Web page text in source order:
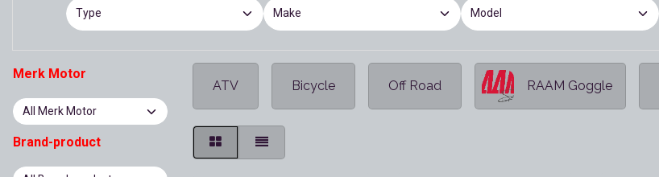
Merk Motor
Brand-product
ATV Bicycle Off Road RAAM Goggle